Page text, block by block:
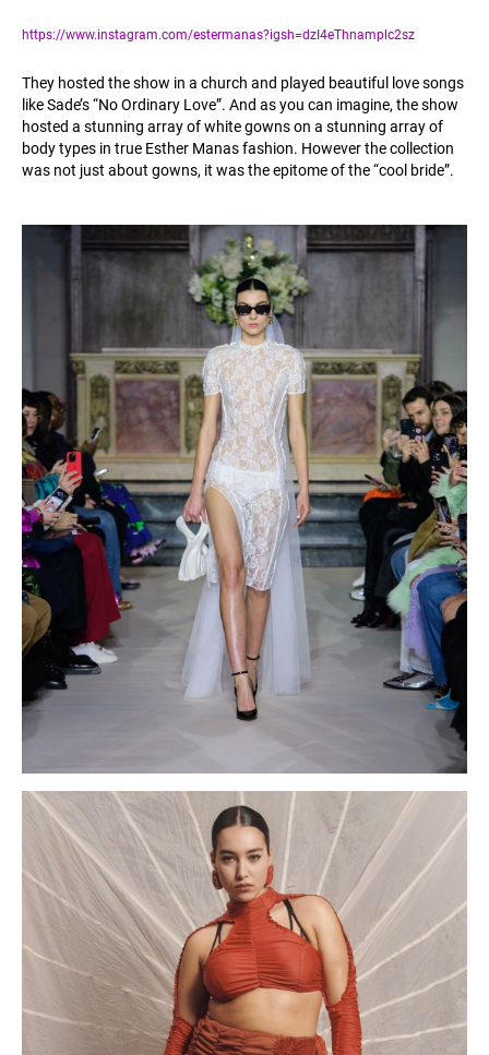
https://www.instagram.com/estermanas?igsh=dzI4eThnamplc2sz
They hosted the show in a church and played beautiful love songs
like Sade’s “No Ordinary Love”. And as you can imagine, the show
hosted a stunning array of white gowns on a stunning array of
body types in true Esther Manas fashion. However the collection
was not just about gowns, it was the epitome of the “cool bride”.